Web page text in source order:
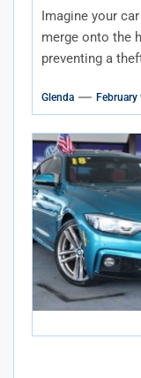
Imagine your
merge onto the
preventing a
Glenda February